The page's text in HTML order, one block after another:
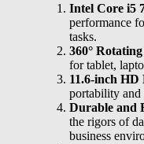
Intel Core i5
performance
tasks.
360°
for tablet,
11.6-inch HD
portability and
Durable and
the rigors of
business